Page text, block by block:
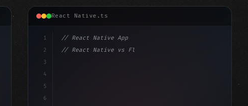
React Native.ts
1
2
3
4
5
6
// React Native App
// React Native vs Flutter in 2026: Which F...